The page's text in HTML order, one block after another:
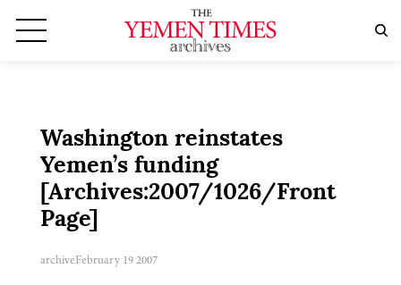
Washington reinstates
Yemen’s funding
[Archives:2007/1026/Front
Page]
archiveFebruary 19 2007